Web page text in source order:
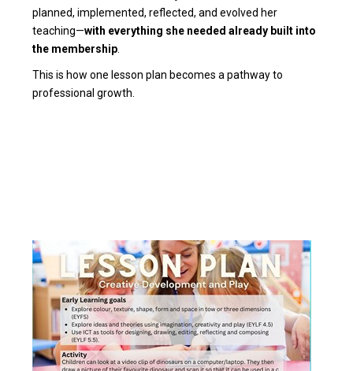
planned, implemented, reflected, and evolved her
teaching—with everything she needed already built into
the membership.
This is how one lesson plan becomes a pathway to
professional growth.